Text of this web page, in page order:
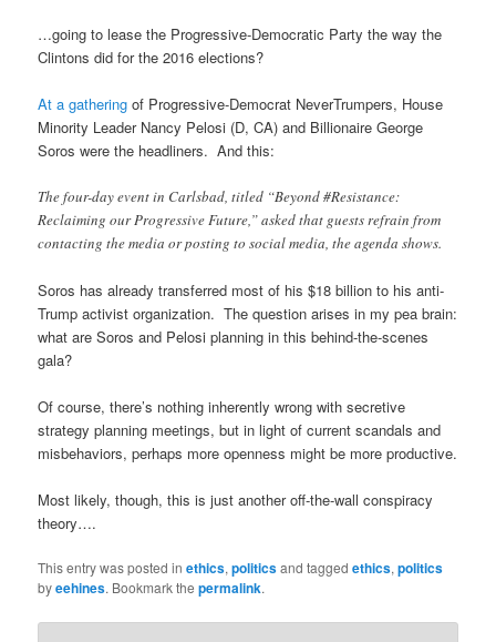
…going to lease the Progressive-Democratic Party the way the
Clintons did for the 2016 elections?
At a gathering of Progressive-Democrat NeverTrumpers, House
Minority Leader Nancy Pelosi (D, CA) and Billionaire George
Soros were the headliners. And this:
The four-day event in Carlsbad, titled “Beyond #Resistance:
Reclaiming our Progressive Future,” asked that guests refrain from
contacting the media or posting to social media, the agenda shows.
Soros has already transferred most of his $18 billion to his anti-
Trump activist organization. The question arises in my pea brain:
what are Soros and Pelosi planning in this behind-the-scenes
gala?
Of course, there’s nothing inherently wrong with secretive
strategy planning meetings, but in light of current scandals and
misbehaviors, perhaps more openness might be more productive.
Most likely, though, this is just another off-the-wall conspiracy
theory….
This entry was posted inethics,politicsand taggedethics,politics
byeehines. Bookmark thepermalink.